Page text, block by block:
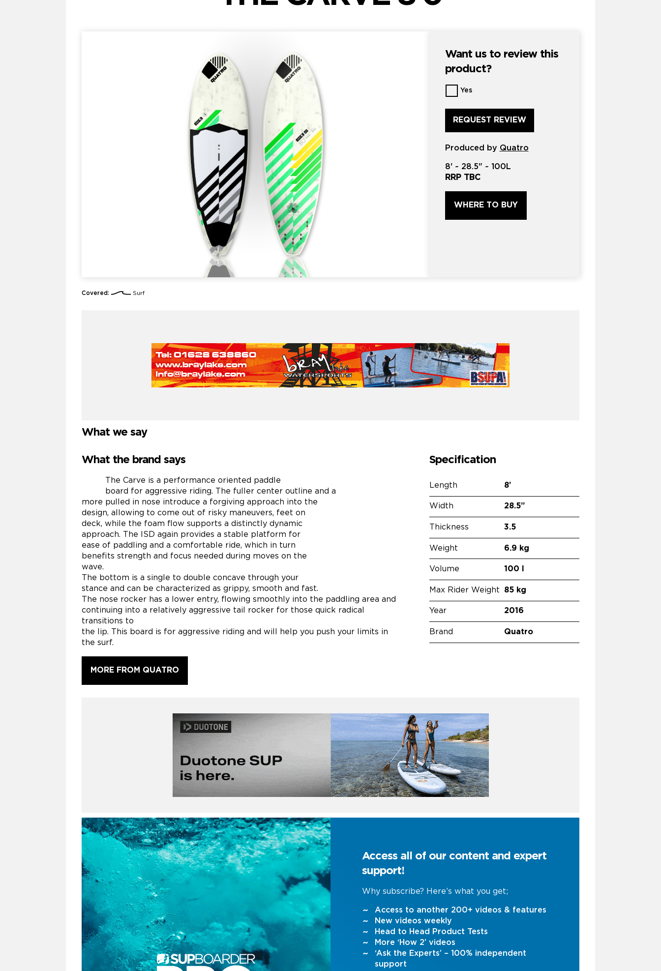
Want us to review this
product?
Want
us
to
review
*
Yes
Produced by Quatro
8' ~ 28.5" ~ 100L
RRP TBC
WHERE TO BUY
Covered: Surf
What we say
What the brand says
The Carve is a performance oriented paddle
board for aggressive riding. The fuller center outline and a
more pulled in nose introduce a forgiving approach into the
design, allowing to come out of risky maneuvers, feet on
deck, while the foam flow supports a distinctly dynamic
approach. The ISD again provides a stable platform for
ease of paddling and a comfortable ride, which in turn
benefits strength and focus needed during moves on the
wave.
The bottom is a single to double concave through your
stance and can be characterized as grippy, smooth and fast.
The nose rocker has a lower entry, flowing smoothly into the paddling area and
continuing into a relatively aggressive tail rocker for those quick radical
transitions to
the lip. This board is for aggressive riding and will help you push your limits in
the surf.
MORE FROM QUATRO
Specification
Length 8’
Width 28.5”
Thickness 3.5
Weight 6.9 kg
Volume 100 l
Max Rider Weight 85 kg
Year 2016
Brand Quatro
Access all of our content and expert
support!
Why subscribe? Here’s what you get;
Access to another 200+ videos & features
New videos weekly
Head to Head Product Tests
More ‘How 2’ videos
‘Ask the Experts’ – 100% independent
support